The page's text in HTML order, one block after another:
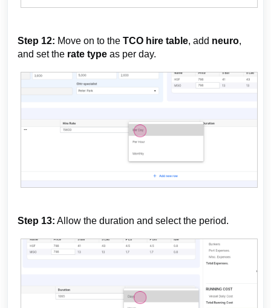
Step 12: Move on to the TCO hire table, add neuro,
and set the rate type as per day.
Step 13: Allow the duration and select the period.